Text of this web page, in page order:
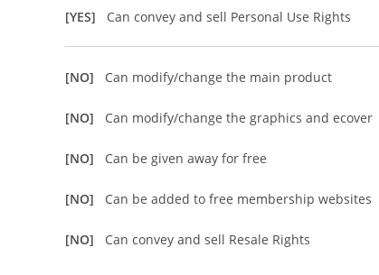
[YES] Can convey and sell Personal Use Rights
[NO] Can modify/change the main product
[NO] Can modify/change the graphics and ecover
[NO] Can be given away for free
[NO] Can be added to free membership websites
[NO] Can convey and sell Resale Rights